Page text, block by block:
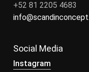
+52 81 2205 4683
Social Media
Instagram